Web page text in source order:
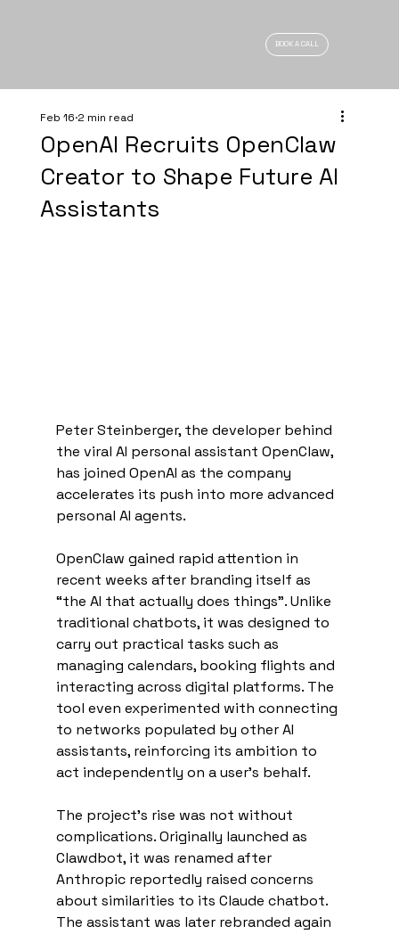
BOOK A CALL
OpenAI Recruits OpenClaw
Creator to Shape Future AI
Assistants
Feb 16 2 min read
Peter Steinberger, the developer behind
the viral AI personal assistant OpenClaw,
has joined OpenAI as the company
accelerates its push into more advanced
personal AI agents.
OpenClaw gained rapid attention in
recent weeks after branding itself as
“the AI that actually does things”. Unlike
traditional chatbots, it was designed to
carry out practical tasks such as
managing calendars, booking flights and
interacting across digital platforms. The
tool even experimented with connecting
to networks populated by other AI
assistants, reinforcing its ambition to
act independently on a user’s behalf.
The project’s rise was not without
complications. Originally launched as
Clawdbot, it was renamed after
Anthropic reportedly raised concerns
about similarities to its Claude chatbot.
The assistant was later rebranded again